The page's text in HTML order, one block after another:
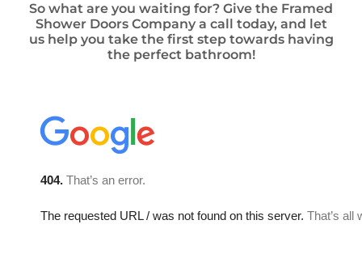
So what are you waiting for? Give the Framed
Shower Doors Company a call today, and let
us help you take the first step towards having
the perfect bathroom!